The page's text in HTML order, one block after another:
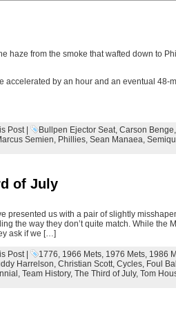
haze from the smoke that wafted down to
accelerated by an hour and an eventual 48-
Post| Bullpen Ejector Seat, Carson Benge,
Semien, Phillies, Sean Manaea,
of July
presented us with a pair of slightly
the way they don’t quite match. While the
ask if we […]
Post| 1776, 1966 Mets, 1976 Mets, 1986
Harrelson, Christian Scott, Cycles, Foul
, Team History, The Third of July, Tom